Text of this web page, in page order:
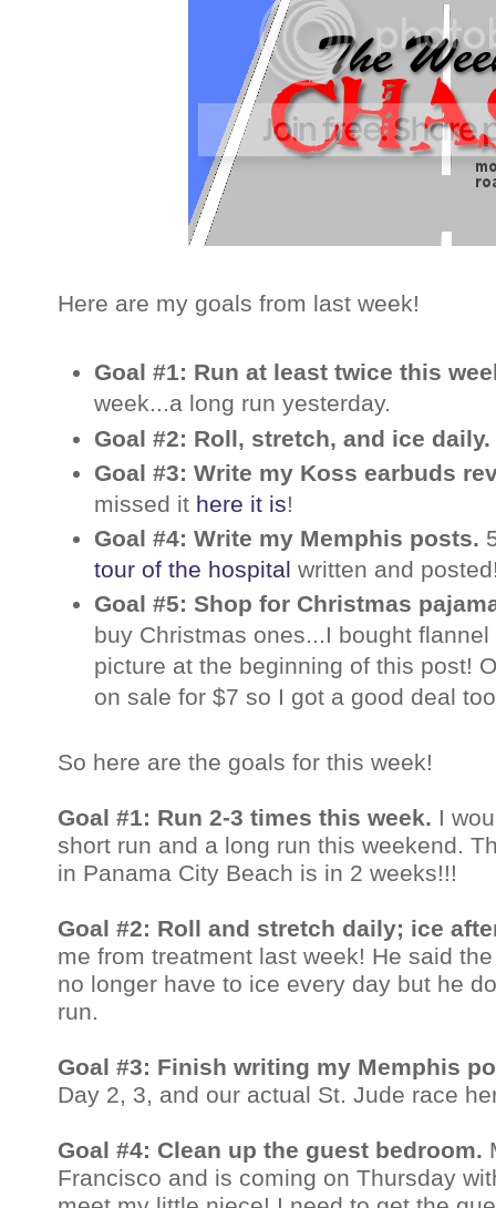
Here are my goals from last week!
Goal #1: Run at least twice this
week...a long run yesterday.
Goal #2: Roll, stretch, and ice daily.
Goal #3: Write my Koss earbuds
missed it here it is!
Goal #4: Write my Memphis posts.
tour of the hospital written and
Goal #5: Shop for Christmas
buy Christmas ones...I bought
picture at the beginning of this post!
on sale for $7 so I got a good deal
So here are the goals for this week!
Goal #1: Run 2-3 times this week. I
short run and a long run this weekend.
in Panama City Beach is in 2 weeks!!!
Goal #2: Roll and stretch daily; ice
me from treatment last week! He said
no longer have to ice every day but he
run.
Goal #3: Finish writing my Memphis
Day 2, 3, and our actual St. Jude race
Goal #4: Clean up the guest bedroom.
Francisco and is coming on Thursday